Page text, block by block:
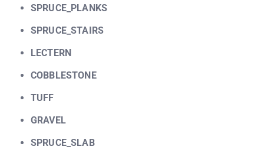
SPRUCE_PLANKS
SPRUCE_STAIRS
LECTERN
COBBLESTONE
TUFF
GRAVEL
SPRUCE_SLAB